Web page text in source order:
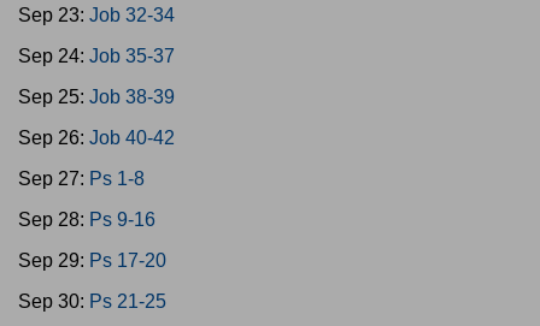
Sep 23: Job 32-34
Sep 24: Job 35-37
Sep 25: Job 38-39
Sep 26: Job 40-42
Sep 27: Ps 1-8
Sep 28: Ps 9-16
Sep 29: Ps 17-20
Sep 30: Ps 21-25